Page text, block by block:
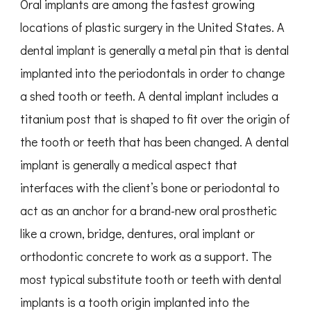
Oral implants are among the fastest growing
locations of plastic surgery in the United States. A
dental implant is generally a metal pin that is dental
implanted into the periodontals in order to change
a shed tooth or teeth. A dental implant includes a
titanium post that is shaped to fit over the origin of
the tooth or teeth that has been changed. A dental
implant is generally a medical aspect that
interfaces with the client’s bone or periodontal to
act as an anchor for a brand-new oral prosthetic
like a crown, bridge, dentures, oral implant or
orthodontic concrete to work as a support. The
most typical substitute tooth or teeth with dental
implants is a tooth origin implanted into the